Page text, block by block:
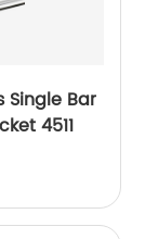
Single Bar
4511